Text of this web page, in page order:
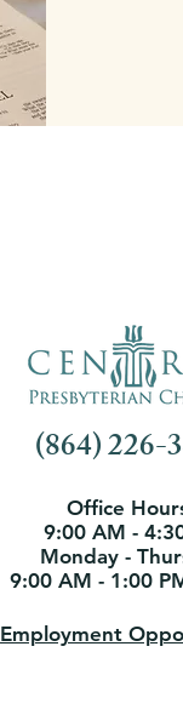
(864) 226-
Office
9:00 AM -
Monday -
9:00 AM - 1:00
Employment